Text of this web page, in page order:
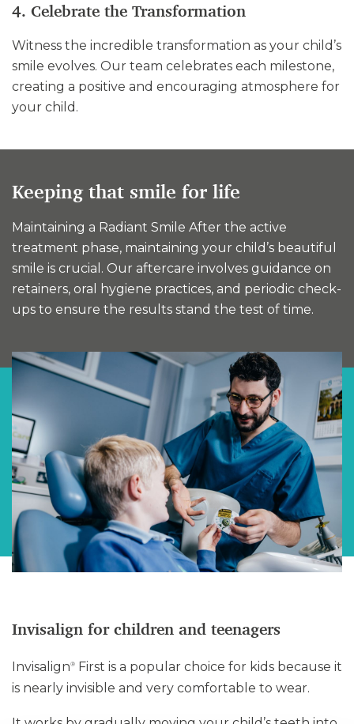
4. Celebrate the Transformation
Witness the incredible transformation as your child’s
smile evolves. Our team celebrates each milestone,
creating a positive and encouraging atmosphere for
your child.
Keeping that smile for life
Maintaining a Radiant Smile After the active
treatment phase, maintaining your child’s beautiful
smile is crucial. Our aftercare involves guidance on
retainers, oral hygiene practices, and periodic check-
ups to ensure the results stand the test of time.
Invisalign for children and teenagers
Invisalign®
First is a popular choice for kids because it
is nearly invisible and very comfortable to wear.